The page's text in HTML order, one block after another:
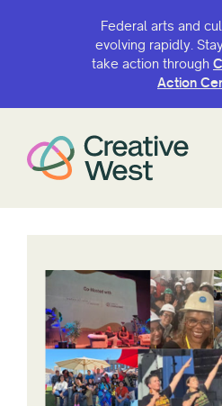
Federal arts and
evolving rapidly.
take action through
Action